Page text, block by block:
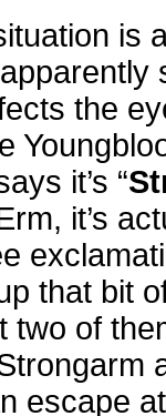
is
the
it’s “
it’s
that bit
two of
escape